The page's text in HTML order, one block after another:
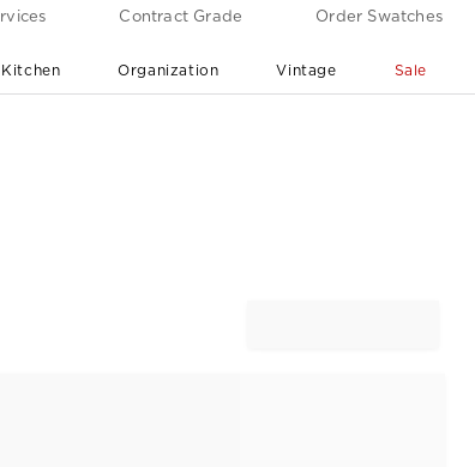
Contract Grade Order Swatches
Kitchen Organization Vintage Sale